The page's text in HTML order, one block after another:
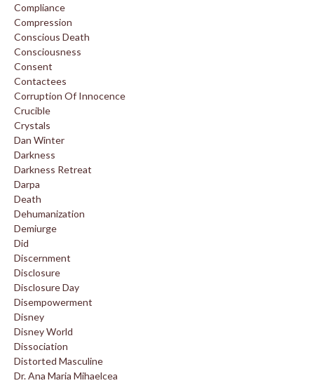
Compliance
Compression
Conscious Death
Consciousness
Consent
Contactees
Corruption Of Innocence
Crucible
Crystals
Dan Winter
Darkness
Darkness Retreat
Darpa
Death
Dehumanization
Demiurge
Did
Discernment
Disclosure
Disclosure Day
Disempowerment
Disney
Disney World
Dissociation
Distorted Masculine
Dr. Ana Maria Mihaelcea